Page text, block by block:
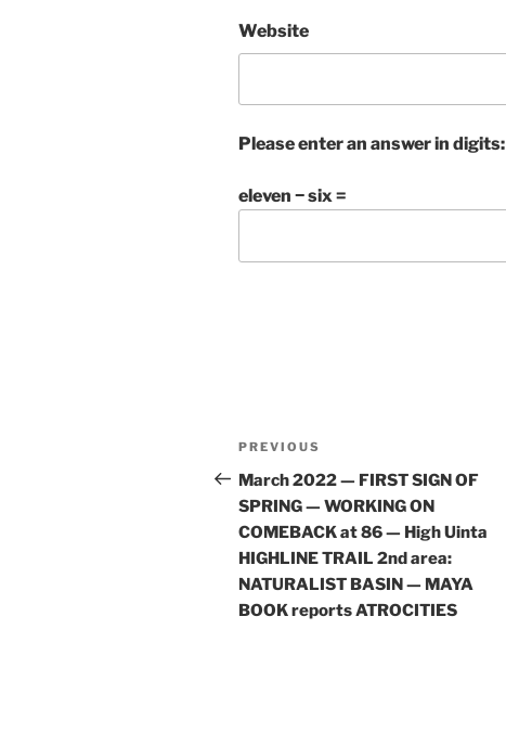
Website
Please enter an answer in digits:
eleven − six =
Post
navigation
Previous
Post
PREVIOUS
March 2022 — FIRST SIGN OF
SPRING — WORKING ON
COMEBACK at 86 — High Uinta
HIGHLINE TRAIL 2nd area:
NATURALIST BASIN — MAYA
BOOK reports ATROCITIES